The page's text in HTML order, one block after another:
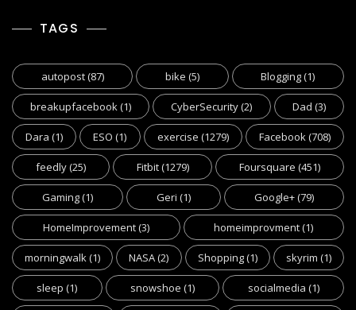
TAGS
autopost(87) bike (5) Blogging(1)
breakupfacebook(1) CyberSecurity(2) Dad (3)
Dara (1) ESO (1) exercise (1279) Facebook(708)
feedly(25) Fitbit(1279) Foursquare (451)
Gaming(1) Geri (1) Google+(79)
HomeImprovement(3) homeimprovment(1)
morningwalk(1) NASA(2) Shopping(1) skyrim (1)
sleep (1) snowshoe (1) socialmedia (1)